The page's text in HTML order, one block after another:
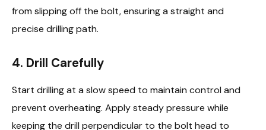
from slipping off the bolt, ensuring a straight and
precise drilling path.
4. Drill Carefully
Start drilling at a slow speed to maintain control and
prevent overheating. Apply steady pressure while
keeping the drill perpendicular to the bolt head to